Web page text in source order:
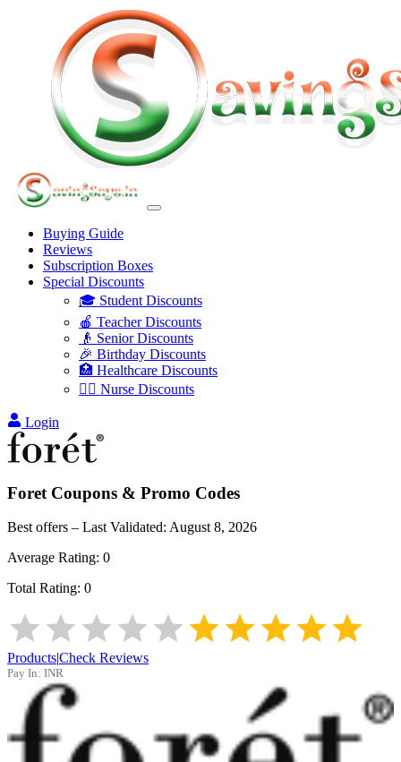
Buying Guide
Reviews
Subscription Boxes
Special Discounts
🎓 Student Discounts
🍎 Teacher Discounts
👴 Senior Discounts
🎉 Birthday Discounts
🏥 Healthcare Discounts
👩‍⚕️ Nurse Discounts
Login
Foret Coupons & Promo Codes
Best offers – Last Validated: August 8, 2026
Average Rating: 0
Total Rating: 0
Products|Check Reviews
Pay In: INR